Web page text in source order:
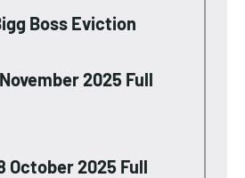
Boss Eviction
2025 Full
October 2025 Full